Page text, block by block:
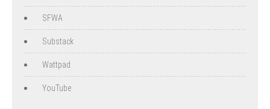
SFWA
Substack
Wattpad
YouTube